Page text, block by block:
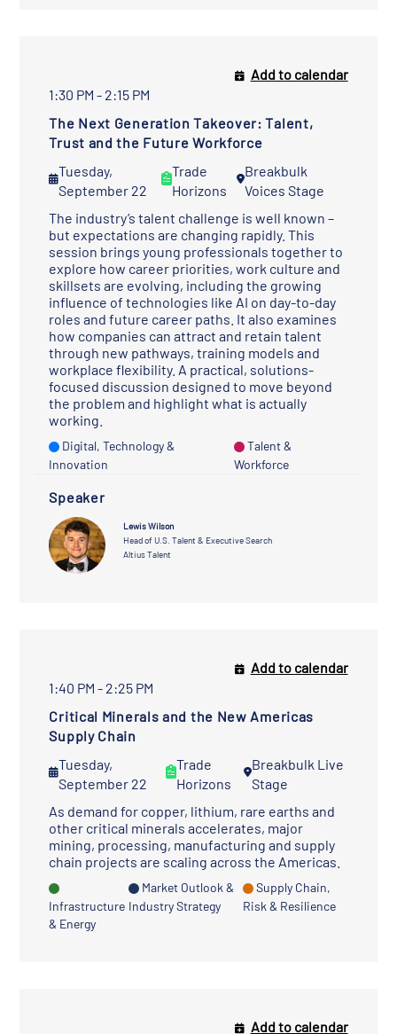
1:30 PM - 2:15 PM
The Next Generation Takeover: Talent,
Trust and the Future Workforce
Tuesday,
September 22
Trade
Horizons
Breakbulk
Voices Stage
Add to calendar
The industry’s talent challenge is well known –
but expectations are changing rapidly. This
session brings young professionals together to
explore how career priorities, work culture and
skillsets are evolving, including the growing
influence of technologies like AI on day-to-day
roles and future career paths. It also examines
how companies can attract and retain talent
through new pathways, training models and
workplace flexibility. A practical, solutions-
focused discussion designed to move beyond
the problem and highlight what is actually
working.
Digital, Technology &
Innovation
Talent &
Workforce
Speaker
Lewis Wilson
Head of U.S. Talent & Executive Search
Altius Talent
1:40 PM - 2:25 PM
Critical Minerals and the New Americas
Supply Chain
Tuesday,
September 22
Trade
Horizons
Breakbulk Live
Stage
Add to calendar
As demand for copper, lithium, rare earths and
other critical minerals accelerates, major
mining, processing, manufacturing and supply
chain projects are scaling across the Americas.
Infrastructure
& Energy
Market Outlook &
Industry Strategy
Supply Chain,
Risk & Resilience
Add to calendar